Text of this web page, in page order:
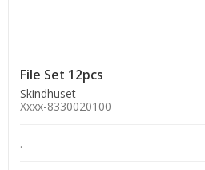
File Set 12pcs
Skindhuset
Xxxx-8330020100
.